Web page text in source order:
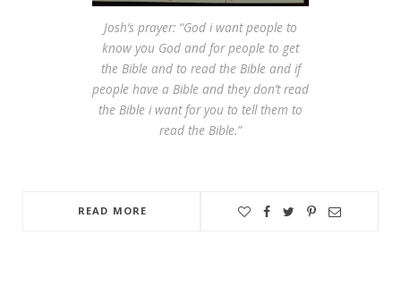
Josh’s prayer: “God i want people to
know you God and for people to get
the Bible and to read the Bible and if
people have a Bible and they don’t read
the Bible i want for you to tell them to
read the Bible.”
READ MORE